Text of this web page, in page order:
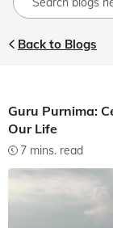
Back to Blogs
Guru Purnima:
Our Life
7 mins. read